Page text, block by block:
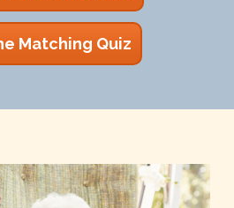
Matching Quiz